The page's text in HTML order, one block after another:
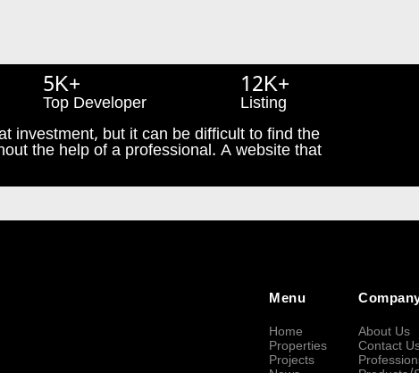
5K+
Top Developer
12K+
Listing
investment, but it can be difficult to find the
the help of a professional. A website that
Menu
Home
Properties
Projects
About Us
Contact